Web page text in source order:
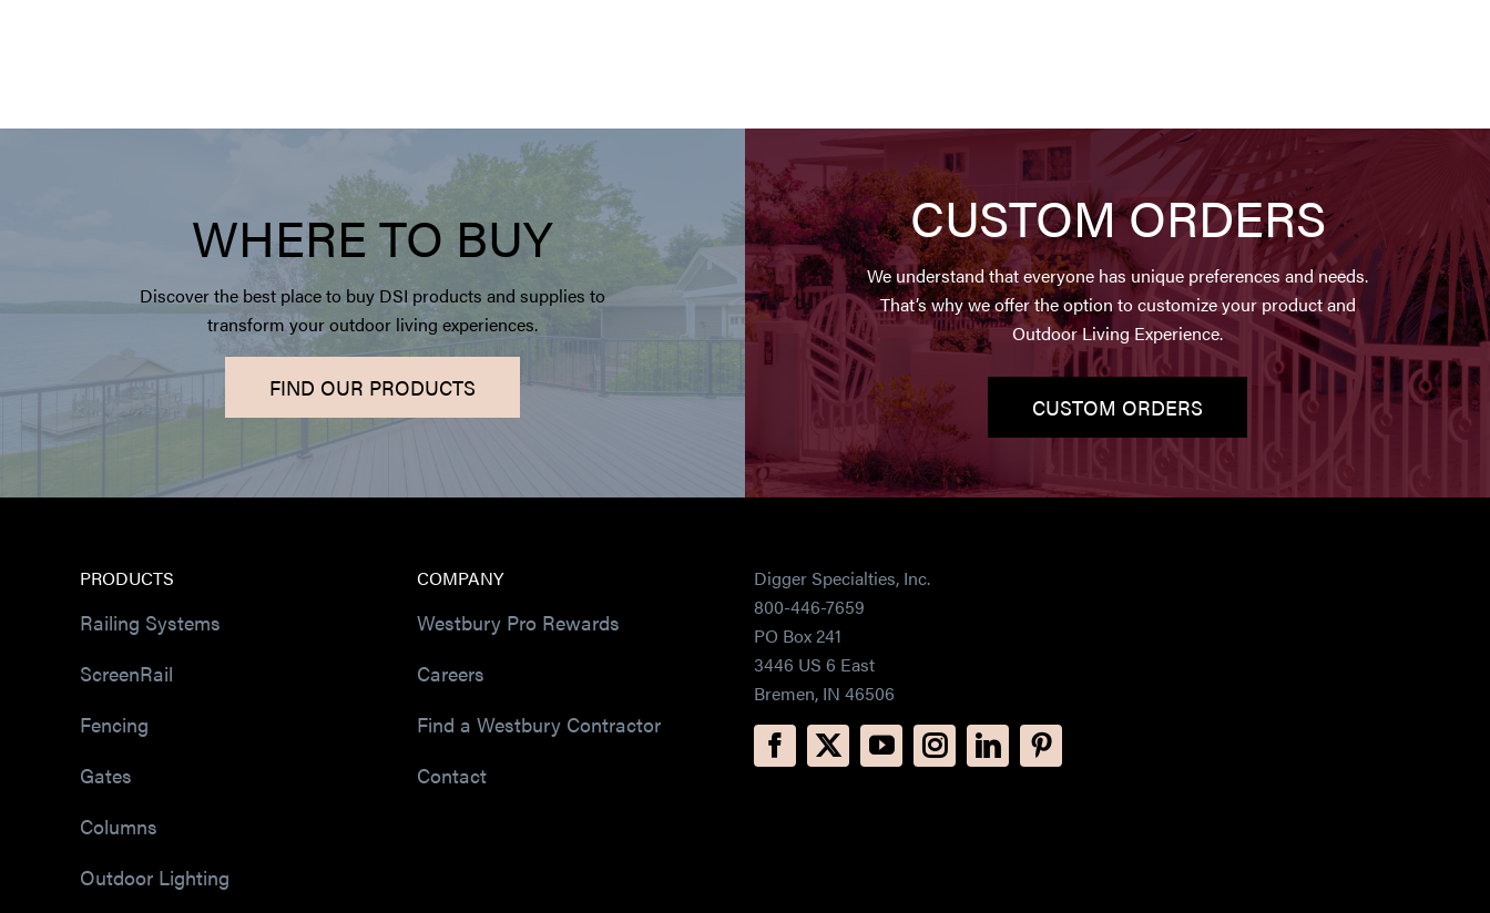
WHERE TO BUY
Discover the best place to buy DSI products and supplies to
transform your outdoor living experiences.
FIND OUR PRODUCTS
CUSTOM ORDERS
We understand that everyone has unique preferences and needs.
That’s why we offer the option to customize your product and
Outdoor Living Experience.
CUSTOM ORDERS
PRODUCTS
Railing Systems
ScreenRail
Fencing
Gates
Columns
Outdoor Lighting
COMPANY
Westbury Pro Rewards
Careers
Find a Westbury Contractor
Contact
Digger Specialties, Inc.
800-446-7659
PO Box 241
3446 US 6 East
Bremen, IN 46506